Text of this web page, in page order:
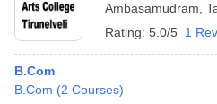
Ambasamudram
Rating: 5.0/5 1
B.Com
B.Com (2 Courses)